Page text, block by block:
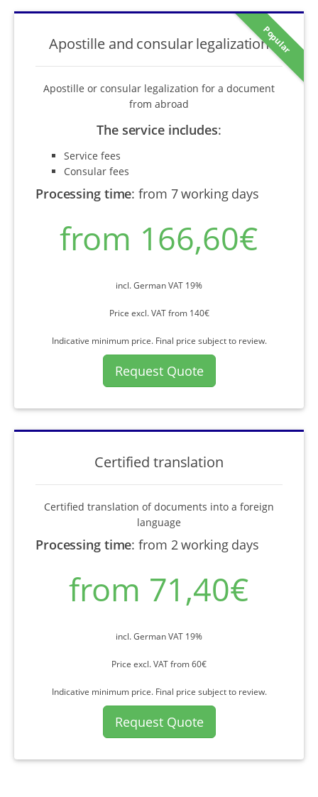
Popular
Apostille and consular legalization
Apostille or consular legalization for a document
from abroad
The service includes:
Service fees
Consular fees
Processing time:from 7 working days
from 166,60€
incl. German VAT 19%
Price excl. VAT from 140€
Indicative minimum price. Final price subject to review.
Request Quote
Certified translation
Certified translation of documents into a foreign
language
Processing time:from 2 working days
from 71,40€
incl. German VAT 19%
Price excl. VAT from 60€
Indicative minimum price. Final price subject to review.
Request Quote